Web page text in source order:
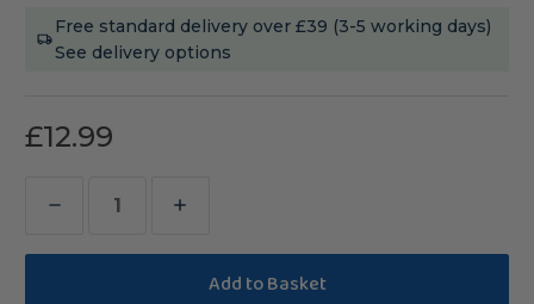
Free standard delivery over £39 (3-5 working days)
See delivery options
£12.99
Decrease
Quantity
Increase
Quantity